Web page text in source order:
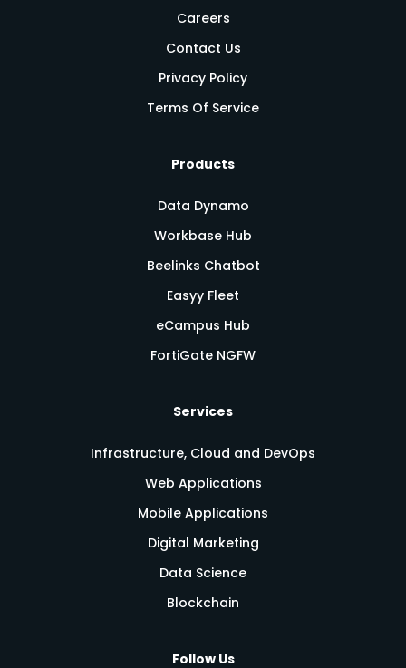
Careers
Contact Us
Privacy Policy
Terms Of Service
Products
Data Dynamo
Workbase Hub
Beelinks Chatbot
Easyy Fleet
eCampus Hub
FortiGate NGFW
Services
Infrastructure, Cloud and DevOps
Web Applications
Mobile Applications
Digital Marketing
Data Science
Blockchain
Follow Us